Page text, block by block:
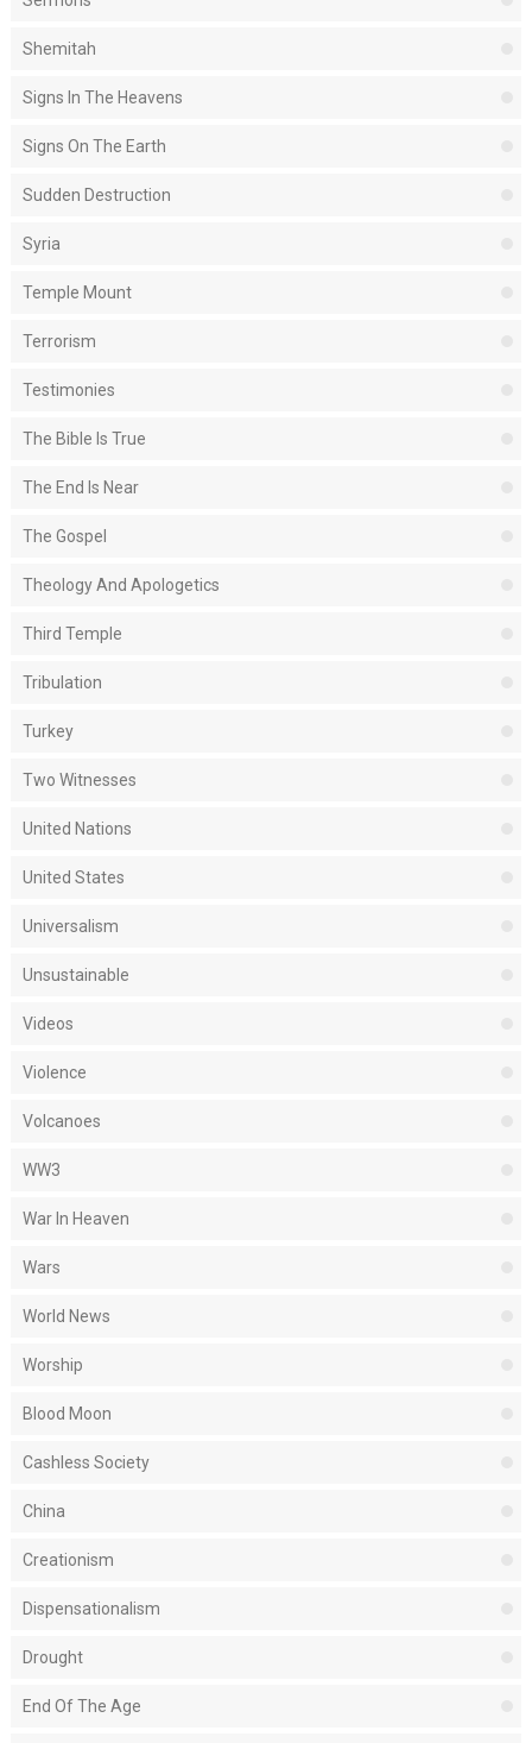
Shemitah
Signs In The Heavens
Signs On The Earth
Sudden Destruction
Syria
Temple Mount
Terrorism
Testimonies
The Bible Is True
The End Is Near
The Gospel
Theology And Apologetics
Third Temple
Tribulation
Turkey
Two Witnesses
United Nations
United States
Universalism
Unsustainable
Videos
Violence
Volcanoes
WW3
War In Heaven
Wars
World News
Worship
Blood Moon
Cashless Society
China
Creationism
Dispensationalism
Drought
End Of The Age